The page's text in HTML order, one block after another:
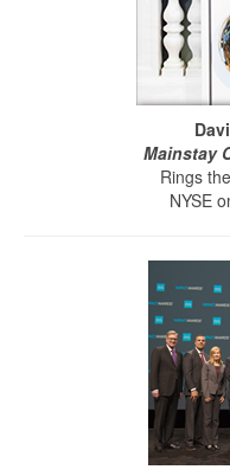
Mainstay
Rings
NYSE